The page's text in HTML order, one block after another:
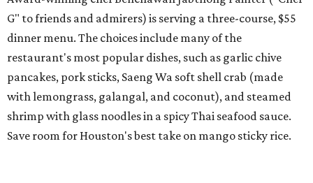
G" to friends and admirers) is serving a three-course, $55
dinner menu. The choices include many of the
restaurant's most popular dishes, such as garlic chive
pancakes, pork sticks, Saeng Wa soft shell crab (made
with lemongrass, galangal, and coconut), and steamed
shrimp with glass noodles in a spicy Thai seafood sauce.
Save room for Houston's best take on mango sticky rice.